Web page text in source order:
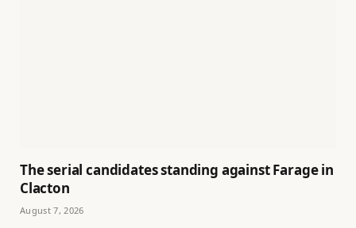
The serial candidates standing against Farage in
Clacton
August 7, 2026